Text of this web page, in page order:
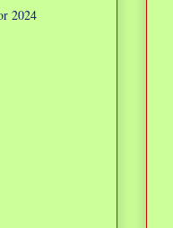
2024